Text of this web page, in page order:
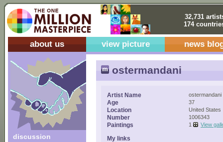
32,731
174
about us view picture news
discussion
ostermandani
Artist Name ostermandani
Age 37
Location United States
Number 1006343
Paintings 1 View
My links